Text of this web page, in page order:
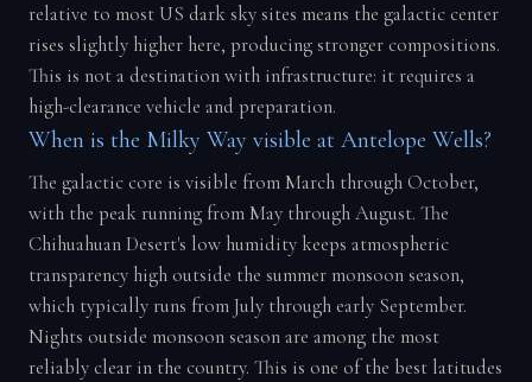
relative to most US dark sky sites means the galactic center
rises slightly higher here, producing stronger compositions.
This is not a destination with infrastructure: it requires a
high-clearance vehicle and preparation.
When is the Milky Way visible at Antelope Wells?
The galactic core is visible from March through October,
with the peak running from May through August. The
Chihuahuan Desert's low humidity keeps atmospheric
transparency high outside the summer monsoon season,
which typically runs from July through early September.
Nights outside monsoon season are among the most
reliably clear in the country. This is one of the best latitudes